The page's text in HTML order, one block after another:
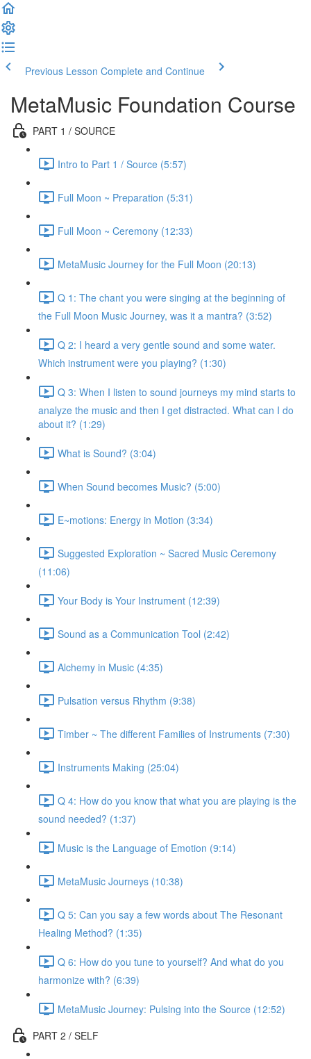
Previous Lesson Complete and Continue
MetaMusic Foundation Course
PART 1 / SOURCE
Intro to Part 1 / Source (5:57)
Full Moon ~ Preparation (5:31)
Full Moon ~ Ceremony (12:33)
MetaMusic Journey for the Full Moon (20:13)
Q 1: The chant you were singing at the beginning of
the Full Moon Music Journey, was it a mantra? (3:52)
Q 2: I heard a very gentle sound and some water.
Which instrument were you playing? (1:30)
Q 3: When I listen to sound journeys my mind starts to
analyze the music and then I get distracted. What can I do
about it? (1:29)
What is Sound? (3:04)
When Sound becomes Music? (5:00)
E~motions: Energy in Motion (3:34)
Suggested Exploration ~ Sacred Music Ceremony
(11:06)
Your Body is Your Instrument (12:39)
Sound as a Communication Tool (2:42)
Alchemy in Music (4:35)
Pulsation versus Rhythm (9:38)
Timber ~ The different Families of Instruments (7:30)
Instruments Making (25:04)
Q 4: How do you know that what you are playing is the
sound needed? (1:37)
Music is the Language of Emotion (9:14)
MetaMusic Journeys (10:38)
Q 5: Can you say a few words about The Resonant
Healing Method? (1:35)
Q 6: How do you tune to yourself? And what do you
harmonize with? (6:39)
MetaMusic Journey: Pulsing into the Source (12:52)
PART 2 / SELF